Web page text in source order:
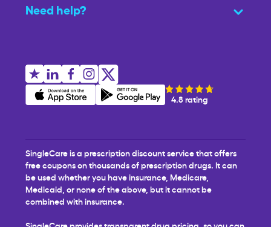
Need help?
4.8 rating
SingleCare is a prescription discount service that offers
free coupons on thousands of prescription drugs. It can
be used whether you have insurance, Medicare,
Medicaid, or none of the above, but it cannot be
combined with insurance.